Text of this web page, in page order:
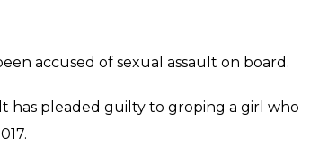
accused of sexual assault on board.
has pleaded guilty to groping a girl who